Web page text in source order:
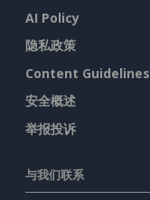
AI Policy
隐私政策
Content Guidelines
安全概述
举报投诉
与我们联系